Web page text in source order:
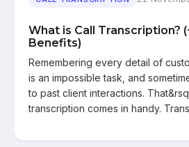
What is Call Transcription?
Benefits)
Remembering every detail of
is an impossible task, and
to past client interactions.
transcription comes in handy.